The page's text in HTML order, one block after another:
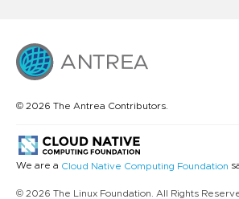
© 2026 The Antrea Contributors.
We are a Cloud Native Computing Foundation
© 2026 The Linux Foundation. All Rights